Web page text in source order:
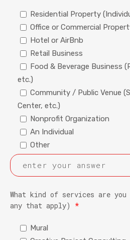
Residential Property
Office or Commercial
Hotel or AirBnb
Retail Business
Food & Beverage Business
etc.)
Community / Public Venue
Center, etc.)
Nonprofit Organization
An Individual
Other
What kind of services are
any that apply) *
Mural